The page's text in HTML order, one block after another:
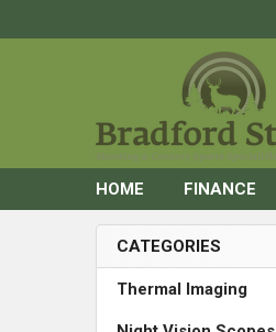
HOME FINANCE
Sidebar
CATEGORIES
Thermal Imaging